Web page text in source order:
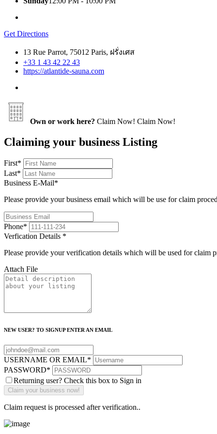
Get Directions
13 Rue Parrot, 75012 Paris, ฝรั่งเศส
+33 1 43 42 22 43
https://atlantide-sauna.com
Own or work here? Claim Now! Claim Now!
Claiming your business Listing
First*
Last*
Business E-Mail*
Please provide your business email which will be use for claim
Phone*
Verfication Details *
Please provide your verification details which will be used for claim
Attach File
NEW USER? TO SIGNUP ENTER AN EMAIL
USERNAME OR EMAIL*
PASSWORD*
Returning user? Check this box to Sign in
Claim request is processed after verification..